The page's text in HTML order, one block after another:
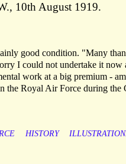
10th August 1919.
good condition. "Many
I could not undertake it now
work at a big premium -
the Royal Air Force during the
HISTORY